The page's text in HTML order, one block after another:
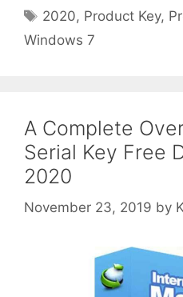
Tags
2020, Product Key,
Windows 7
A Complete
Serial Key Free
2020
November 23, 2019 by